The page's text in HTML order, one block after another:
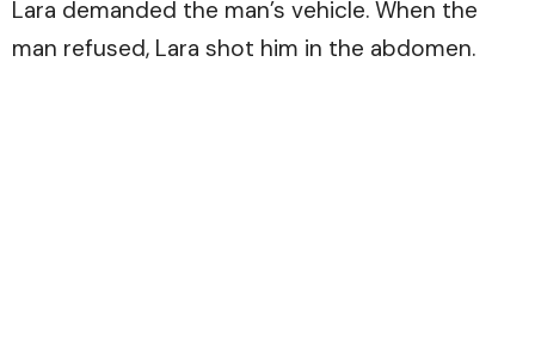
Lara demanded the man’s vehicle. When the
man refused, Lara shot him in the abdomen.